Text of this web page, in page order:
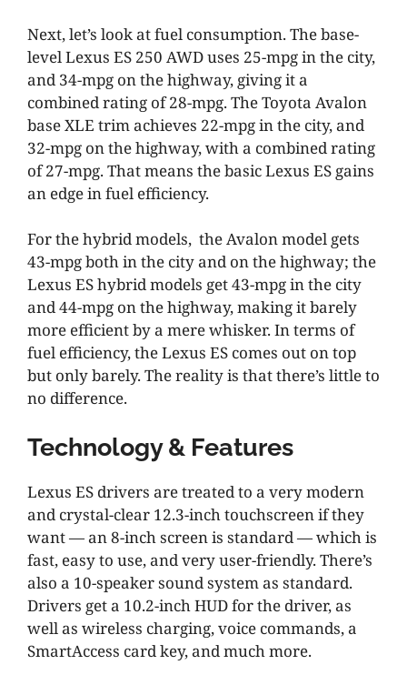
Next, let’s look at fuel consumption. The base-
level Lexus ES 250 AWD uses 25-mpg in the city,
and 34-mpg on the highway, giving it a
combined rating of 28-mpg. The Toyota Avalon
base XLE trim achieves 22-mpg in the city, and
32-mpg on the highway, with a combined rating
of 27-mpg. That means the basic Lexus ES gains
an edge in fuel efficiency.
For the hybrid models, the Avalon model gets
43-mpg both in the city and on the highway; the
Lexus ES hybrid models get 43-mpg in the city
and 44-mpg on the highway, making it barely
more efficient by a mere whisker. In terms of
fuel efficiency, the Lexus ES comes out on top
but only barely. The reality is that there’s little to
no difference.
Technology & Features
Lexus ES drivers are treated to a very modern
and crystal-clear 12.3-inch touchscreen if they
want — an 8-inch screen is standard — which is
fast, easy to use, and very user-friendly. There’s
also a 10-speaker sound system as standard.
Drivers get a 10.2-inch HUD for the driver, as
well as wireless charging, voice commands, a
SmartAccess card key, and much more.